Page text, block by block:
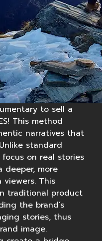
to sell a
This method
narratives that
standard
on real stories
deeper, more
This
traditional product
the brand’s
stories, thus
image.